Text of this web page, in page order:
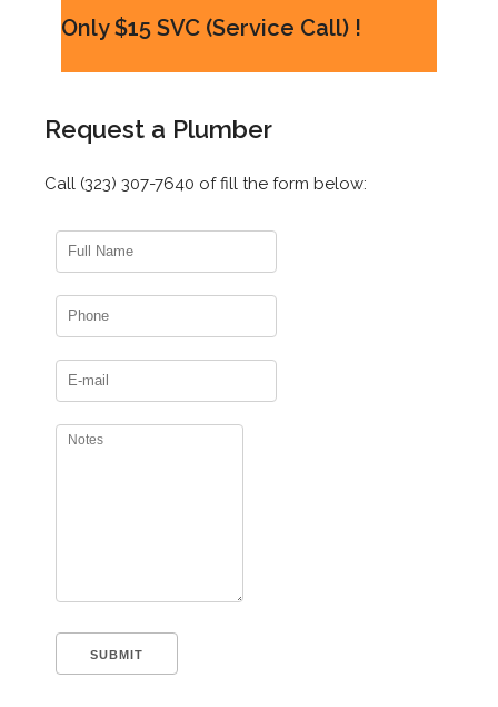
Only $15 SVC (Service Call) !
Request a Plumber
Call (323) 307-7640 of fill the form below: